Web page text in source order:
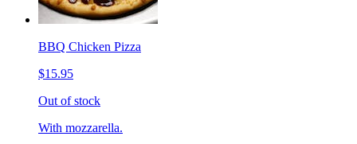
BBQ Chicken Pizza
$15.95
Out of stock
With mozzarella.